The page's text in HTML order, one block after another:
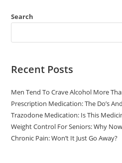
Search
Recent Posts
Men Tend To Crave Alcohol More
Prescription Medication: The Do’s
Trazodone Medication: Is This
Weight Control For Seniors: Why
Chronic Pain: Won’t It Just Go Away?